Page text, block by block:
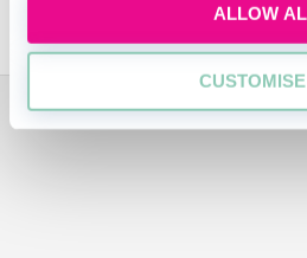
ALLOW
CUSTOMISE
performance during the